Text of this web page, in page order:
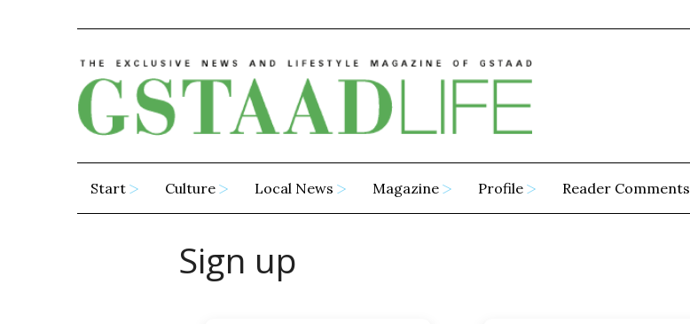
Start Culture Local News Magazine Profile Reader Comments